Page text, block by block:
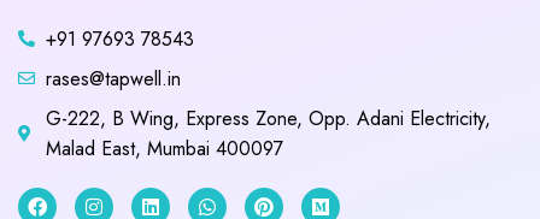
+91 97693 78543
rases@tapwell.in
G-222, B Wing, Express Zone, Opp. Adani Electricity,
Malad East, Mumbai 400097